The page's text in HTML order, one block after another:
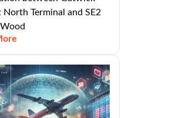
Terminal and SE2